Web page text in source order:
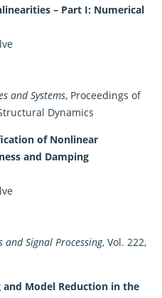
– Part I: Numerical
and Systems, Proceedings of
Dynamics
of Nonlinear
and Damping
and Signal Processing, Vol. 222,
Model Reduction in the